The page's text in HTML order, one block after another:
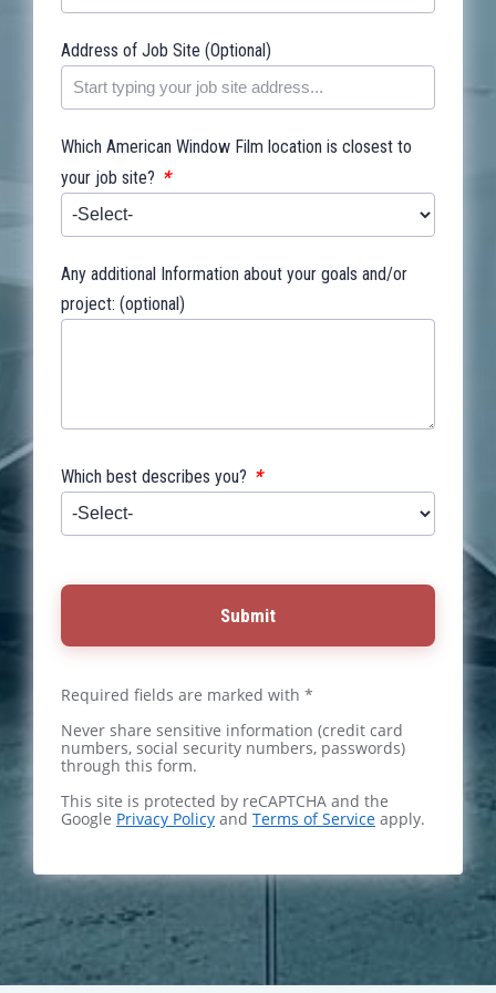
Address of Job Site (Optional)
Which American Window Film location is closest to
your job site? *
Any additional Information about your goals and/or
project: (optional)
Which best describes you? *
Submit
Required fields are marked with *
Never share sensitive information (credit card
numbers, social security numbers, passwords)
through this form.
This site is protected by reCAPTCHA and the
Google Privacy Policy and Terms of Service apply.